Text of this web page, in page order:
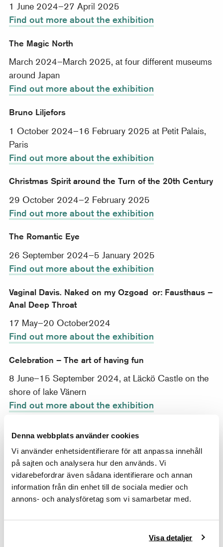
Denna webbplats använder cookies
Vi använder enhetsidentifierare för att anpassa innehåll
på sajten och analysera hur den används. Vi
vidarebefordrar även sådana identifierare och annan
information från din enhet till de sociala medier och
annons- och analysföretag som vi samarbetar med.
Visa detaljer
1 June 2024–27 April 2025
Find out more about the exhibition
The Magic North
March 2024–March 2025, at four different museums
around Japan
Find out more about the exhibition
Bruno Liljefors
1 October 2024–16 February 2025 at Petit Palais,
Paris
Find out more about the exhibition
Christmas Spirit around the Turn of the 20th Century
29 October 2024–2 February 2025
Find out more about the exhibition
The Romantic Eye
26 September 2024–5 January 2025
Find out more about the exhibition
Vaginal Davis. Naked on my Ozgoad or: Fausthaus –
Anal Deep Throat
17 May–20 October2024
Find out more about the exhibition
Celebration – The art of having fun
8 June–15 September 2024, at Läckö Castle on the
shore of lake Vänern
Find out more about the exhibition
21 March–25 August 2024 at My Art Museum i
Seoul
Find out more about the exhibition
Harriet Backer